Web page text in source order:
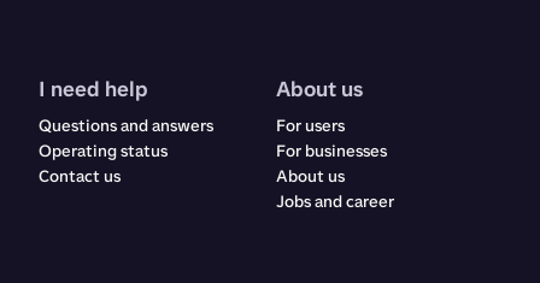
I need help
Questions and answers
Operating status
Contact us
About us
For users
For businesses
About us
Jobs and career